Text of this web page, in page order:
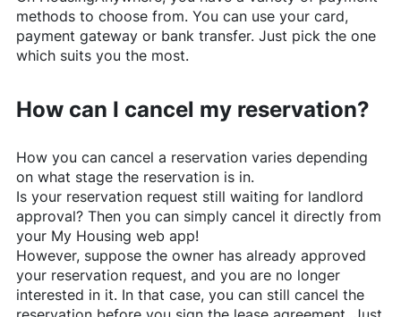
methods to choose from. You can use your card,
payment gateway or bank transfer. Just pick the one
which suits you the most.
How can I cancel my reservation?
How you can cancel a reservation varies depending
on what stage the reservation is in.
Is your reservation request still waiting for landlord
approval? Then you can simply cancel it directly from
your My Housing web app!
However, suppose the owner has already approved
your reservation request, and you are no longer
interested in it. In that case, you can still cancel the